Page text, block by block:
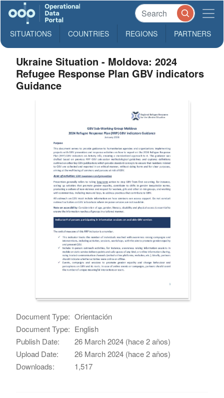
SITUATIONS COUNTRIES REGIONS PARTNERS
Ukraine Situation - Moldova: 2024
Refugee Response Plan GBV indicators
Guidance
Document Type: Orientación
Document Type: English
Publish Date:
26 March 2024 (hace 2 años)
Upload Date:
26 March 2024 (hace 2 años)
Downloads:
1,517